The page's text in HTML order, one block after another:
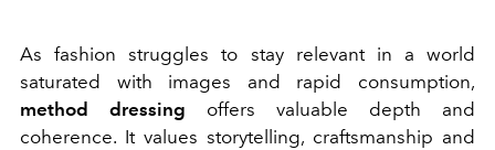
As fashion struggles to stay relevant in a world
saturated with images and rapid consumption,
method dressing offers valuable depth and
coherence. It values storytelling, craftsmanship and